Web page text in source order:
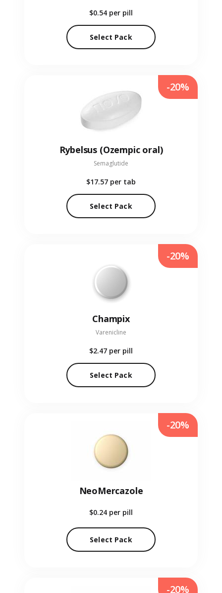
$0.54 per pill
Select Pack
Rybelsus (Ozempic oral)
Semaglutide
$17.57 per tab
Select Pack
-20%
Champix
Varenicline
$2.47 per pill
Select Pack
-20%
NeoMercazole
$0.24 per pill
Select Pack
-20%
-20%